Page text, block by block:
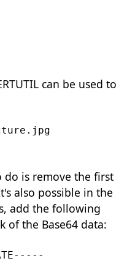
can be used to
is remove the first
also possible in the
add the following
of the Base64 data: